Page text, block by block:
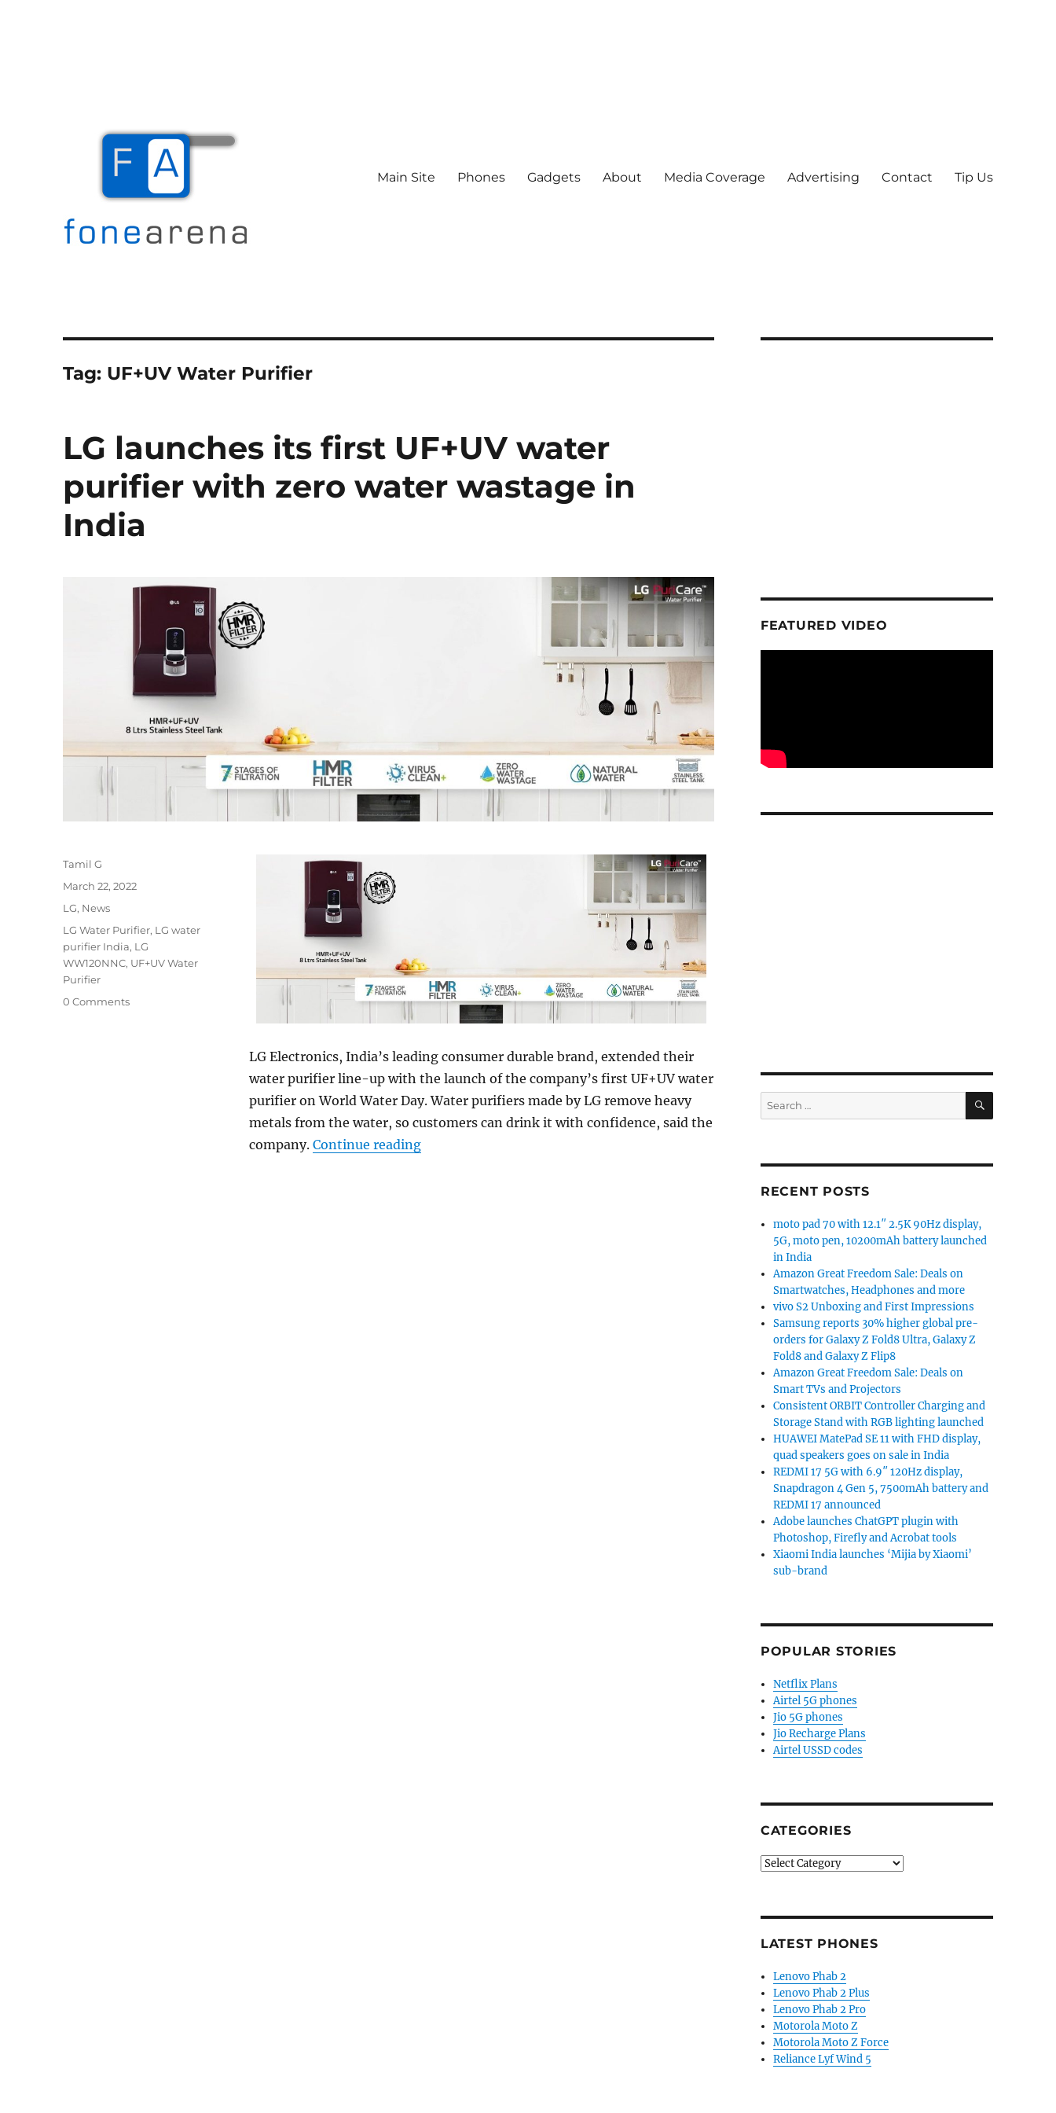
Main Site Phones Gadgets About Media Coverage Advertising Contact Tip Us
Tag: UF+UV Water Purifier
LG launches its first UF+UV water
purifier with zero water wastage in
India
LG Electronics, India’s leading consumer durable brand, extended their
water purifier line-up with the launch of the company’s first UF+UV water
purifier on World Water Day. Water purifiers made by LG remove heavy
metals from the water, so customers can drink it with confidence, said the
company. Continue reading“LG launches its first UF+UV water purifier with zero water wastage in India”
Author
Tamil G
Posted
March 22, 2022
Categories
LG, News
Tags
LG Water Purifier, LG water
purifier India, LG
WW120NNC, UF+UV Water
Purifier
0 Comments
FEATURED VIDEO
Search
for:
SEARCH
RECENT POSTS
moto pad 70 with 12.1″ 2.5K 90Hz display,
5G, moto pen, 10200mAh battery launched
in India
Amazon Great Freedom Sale: Deals on
Smartwatches, Headphones and more
vivo S2 Unboxing and First Impressions
Samsung reports 30% higher global pre-
orders for Galaxy Z Fold8 Ultra, Galaxy Z
Fold8 and Galaxy Z Flip8
Amazon Great Freedom Sale: Deals on
Smart TVs and Projectors
Consistent ORBIT Controller Charging and
Storage Stand with RGB lighting launched
HUAWEI MatePad SE 11 with FHD display,
quad speakers goes on sale in India
REDMI 17 5G with 6.9″ 120Hz display,
Snapdragon 4 Gen 5, 7500mAh battery and
REDMI 17 announced
Adobe launches ChatGPT plugin with
Photoshop, Firefly and Acrobat tools
Xiaomi India launches ‘Mijia by Xiaomi’
sub-brand
POPULAR STORIES
Netflix Plans
Airtel 5G phones
Jio 5G phones
Jio Recharge Plans
Airtel USSD codes
CATEGORIES
Categories
LATEST PHONES
Lenovo Phab 2
Lenovo Phab 2 Plus
Lenovo Phab 2 Pro
Motorola Moto Z
Motorola Moto Z Force
Reliance Lyf Wind 5